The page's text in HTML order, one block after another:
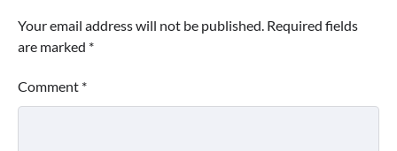
Your email address will not be published. Required fields
are marked *
Comment *